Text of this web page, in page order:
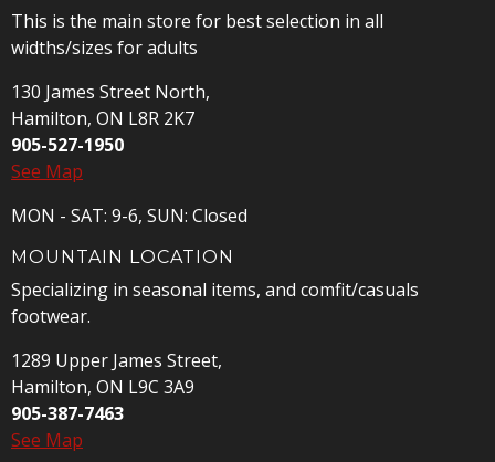
This is the main store for best selection in all
widths/sizes for adults
130 James Street North,
Hamilton, ON L8R 2K7
905-527-1950
See Map
MON - SAT: 9-6, SUN: Closed
MOUNTAIN LOCATION
Specializing in seasonal items, and comfit/casuals
footwear.
1289 Upper James Street,
Hamilton, ON L9C 3A9
905-387-7463
See Map